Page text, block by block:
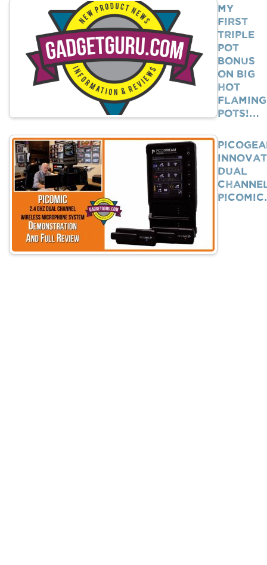
My
First
Triple
Pot
Bonus
on Big
Hot
Flaming
Pots!…
Dual